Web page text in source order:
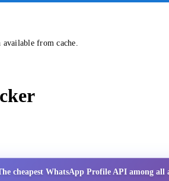
from cache.
cheapest WhatsApp Profile API among all